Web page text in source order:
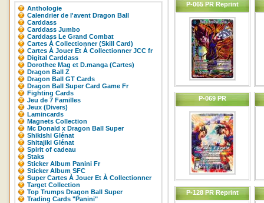
Anthologie
Calendrier de l'avent Dragon Ball
Carddass
Carddass Jumbo
Carddass Le Grand Combat
Cartes À Collectionner (Skill Card)
Cartes À Jouer Et À Collectionner JCC fr
Digital Carddass
Dorothee Mag et D.manga (Cartes)
Dragon Ball Z
Dragon Ball GT Cards
Dragon Ball Super Card Game Fr
Fighting Cards
Jeu de 7 Familles
Jeux (Divers)
Lamincards
Magnets Collection
Mc Donald x Dragon Ball Super
Shikishi Glénat
Shitajiki Glénat
Spirit of cadeau
Staks
Sticker Album Panini Fr
Sticker Album SFC
Super Cartes À Jouer Et À Collectionner
Target Collection
Top Trumps Dragon Ball Super
Trading Cards "Panini"
P-065 PR Reprint
P-069 PR
P-128 PR Reprint